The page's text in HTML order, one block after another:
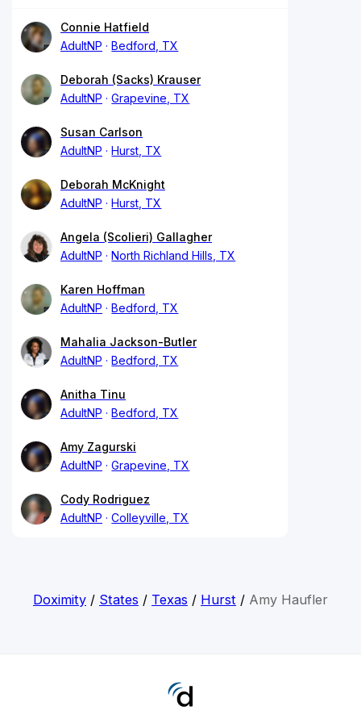
Connie Hatfield
AdultNP
Bedford, TX
Deborah (Sacks) Krauser
AdultNP
Grapevine, TX
Susan Carlson
AdultNP
Hurst, TX
Deborah McKnight
AdultNP
Hurst, TX
Angela (Scolieri) Gallagher
AdultNP
North Richland Hills, TX
Karen Hoffman
AdultNP
Bedford, TX
Mahalia Jackson-Butler
AdultNP
Bedford, TX
Anitha Tinu
AdultNP
Bedford, TX
Amy Zagurski
AdultNP
Grapevine, TX
Cody Rodriguez
AdultNP
Colleyville, TX
Doximity/ States / Texas / Hurst / Amy Haufler